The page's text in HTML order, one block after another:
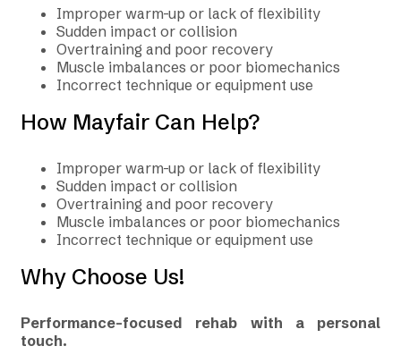
Improper warm-up or lack of flexibility
Sudden impact or collision
Overtraining and poor recovery
Muscle imbalances or poor biomechanics
Incorrect technique or equipment use
How Mayfair Can Help?
Improper warm-up or lack of flexibility
Sudden impact or collision
Overtraining and poor recovery
Muscle imbalances or poor biomechanics
Incorrect technique or equipment use
Why Choose Us!
Performance-focused rehab with a personal
touch.